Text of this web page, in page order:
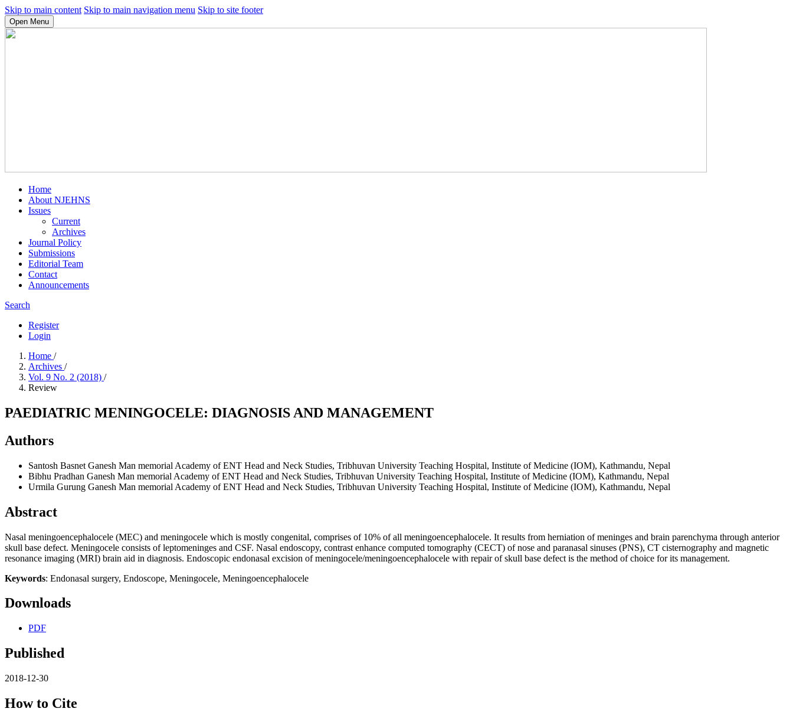
Skip to main content Skip to main navigation menu Skip to site footer
Open Menu
Home
About NJEHNS
Issues
Current
Archives
Journal Policy
Submissions
Editorial Team
Contact
Announcements
Search
Register
Login
Home /
Archives /
Vol. 9 No. 2 (2018) /
Review
PAEDIATRIC MENINGOCELE: DIAGNOSIS AND MANAGEMENT
Authors
Santosh Basnet Ganesh Man memorial Academy of ENT Head and Neck Studies, Tribhuvan University Teaching Hospital, Institute of Medicine (IOM), Kathmandu, Nepal
Bibhu Pradhan Ganesh Man memorial Academy of ENT Head and Neck Studies, Tribhuvan University Teaching Hospital, Institute of Medicine (IOM), Kathmandu, Nepal
Urmila Gurung Ganesh Man memorial Academy of ENT Head and Neck Studies, Tribhuvan University Teaching Hospital, Institute of Medicine (IOM), Kathmandu, Nepal
Abstract
Nasal meningoencephalocele (MEC) and meningocele which is mostly congenital, comprises of 10% of all meningoencephalocele. It results from herniation of meninges and brain parenchyma through anterior
skull base defect. Meningocele consists of leptomeninges and CSF. Nasal endoscopy, contrast enhance computed tomography (CECT) of nose and paranasal sinuses (PNS), CT cisternography and magnetic
resonance imaging (MRI) brain aid in diagnosis. Endoscopic endonasal excision of meningocele/meningoencephalocele with repair of skull base defect is the method of choice for its management.
Keywords: Endonasal surgery, Endoscope, Meningocele, Meningoencephalocele
Downloads
PDF
Published
2018-12-30
How to Cite